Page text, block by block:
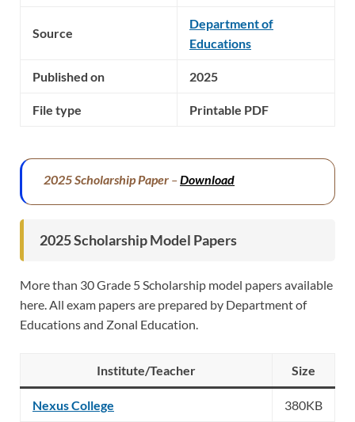
Source
Department of
Educations
Published on 2025
File type Printable PDF
2025 Scholarship Paper –Download
2025 Scholarship Model Papers
More than 30 Grade 5 Scholarship model papers available
here. All exam papers are prepared by Department of
Educations and Zonal Education.
Institute/Teacher Size
Nexus College 380KB